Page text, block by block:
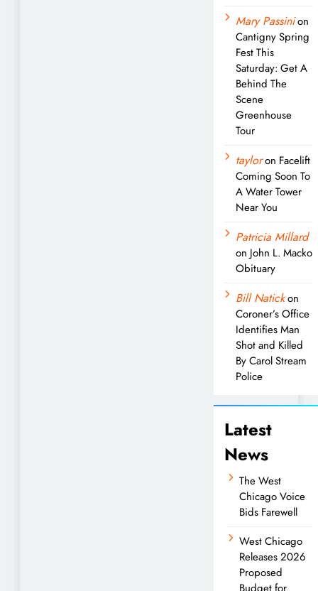
Mary Passinion
Cantigny Spring
Fest This
Saturday: Get A
Behind The
Scene
Greenhouse
Tour
tayloron Facelift
Coming Soon To
A Water Tower
Near You
Patricia Millard
on John L. Macko
Obituary
Bill Natickon
Coroner’s Office
Identifies Man
Shot and Killed
By Carol Stream
Police
Latest
News
The West
Chicago Voice
Bids Farewell
West Chicago
Releases 2026
Proposed